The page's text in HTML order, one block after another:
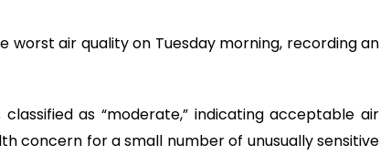
worst air quality on Tuesday morning, recording an
as “moderate,” indicating acceptable air
concern for a small number of unusually sensitive